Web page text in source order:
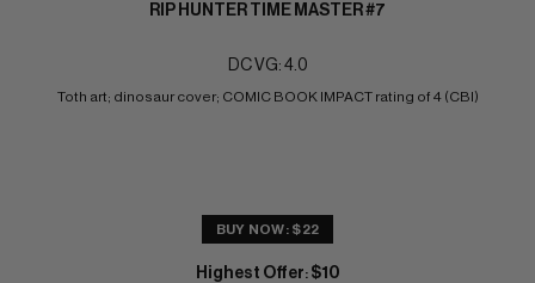
RIP HUNTER TIME MASTER #7
DC VG: 4.0
Toth art; dinosaur cover; COMIC BOOK IMPACT rating of 4 (CBI)
BUY NOW: $22
Highest Offer: $10